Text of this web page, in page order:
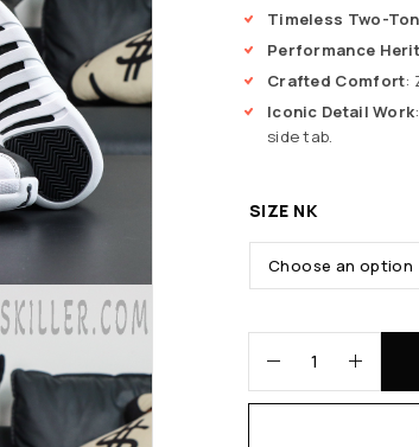
Timeless Two-
Performance
Crafted Comfort:
Iconic Detail Work
side tab.
SIZE NK